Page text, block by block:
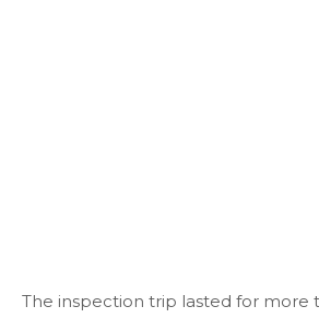
The inspection trip lasted for more